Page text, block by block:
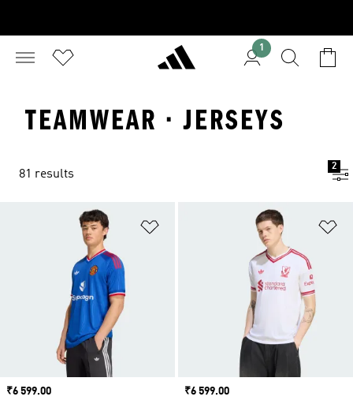
1
TEAMWEAR · JERSEYS
81 results
2
Price
₹6 599.00
Price
₹6 599.00